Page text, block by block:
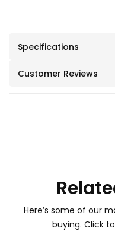
Specifications
Customer Reviews
Here’s some of our
buying. Click